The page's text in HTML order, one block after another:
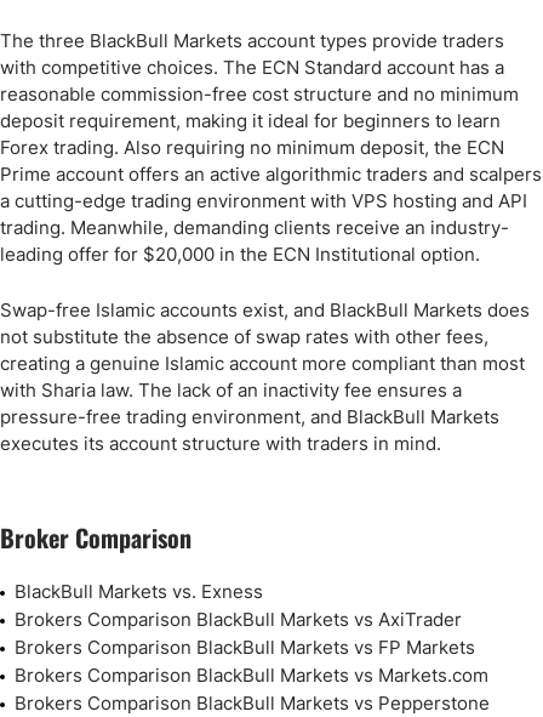
The three BlackBull Markets account types provide traders
with competitive choices. The ECN Standard account has a
reasonable commission-free cost structure and no minimum
deposit requirement, making it ideal for beginners to learn
Forex trading. Also requiring no minimum deposit, the ECN
Prime account offers an active algorithmic traders and scalpers
a cutting-edge trading environment with VPS hosting and API
trading. Meanwhile, demanding clients receive an industry-
leading offer for $20,000 in the ECN Institutional option.
Swap-free Islamic accounts exist, and BlackBull Markets does
not substitute the absence of swap rates with other fees,
creating a genuine Islamic account more compliant than most
with Sharia law. The lack of an inactivity fee ensures a
pressure-free trading environment, and BlackBull Markets
executes its account structure with traders in mind.
Broker Comparison
BlackBull Markets vs. Exness
Brokers Comparison BlackBull Markets vs AxiTrader
Brokers Comparison BlackBull Markets vs FP Markets
Brokers Comparison BlackBull Markets vs Markets.com
Brokers Comparison BlackBull Markets vs Pepperstone